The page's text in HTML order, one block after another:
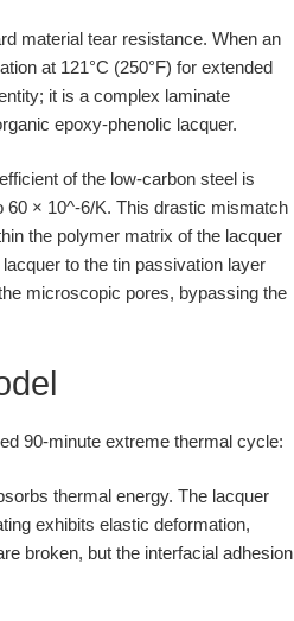
material tear resistance. When an
at 121°C (250°F) for extended
it is a complex laminate
epoxy-phenolic lacquer.
of the low-carbon steel is
60 × 10^-6/K. This drastic mismatch
the polymer matrix of the lacquer
to the tin passivation layer
microscopic pores, bypassing the
90-minute extreme thermal cycle:
thermal energy. The lacquer
exhibits elastic deformation,
broken, but the interfacial adhesion